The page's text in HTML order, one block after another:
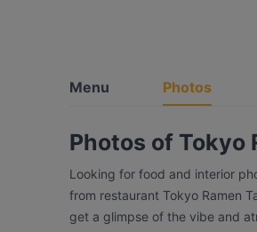
Menu Photos
Photos of Tokyo
Looking for food and interior
from restaurant Tokyo Ramen
get a glimpse of the vibe and